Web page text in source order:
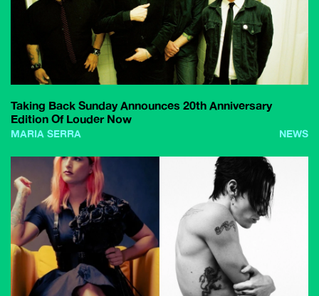
Taking Back Sunday Announces 20th Anniversary
Edition Of Louder Now
MARIA SERRA NEWS